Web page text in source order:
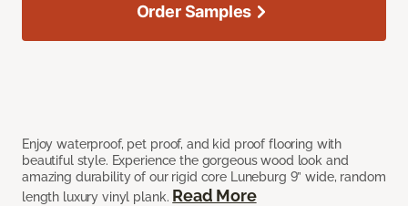
Enjoy waterproof, pet proof, and kid proof flooring with
beautiful style. Experience the gorgeous wood look and
amazing durability of our rigid core Luneburg 9” wide, random
length luxury vinyl plank. Read More
Order Samples